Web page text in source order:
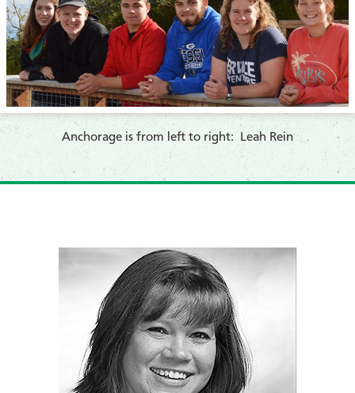
Anchorage is from left to right: Leah Rein